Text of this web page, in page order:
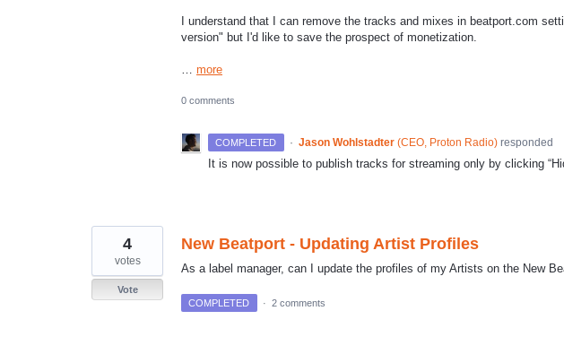
I understand that I can remove the tracks and mixes in beatport.com
version" but I'd like to save the prospect of monetization.
… more
0 comments
COMPLETED · Jason Wohlstadter (CEO, Proton Radio)responded
It is now possible to publish tracks for streaming only by clicking
New Beatport - Updating Artist Profiles
As a label manager, can I update the profiles of my Artists on the New
4
votes
Vote
COMPLETED
· 2 comments